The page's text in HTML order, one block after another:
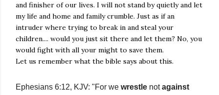
and finisher of our lives. I will not stand by quietly and let
my life and home and family crumble. Just as if an
intruder where trying to break in and steal your
children.... would you just sit there and let them? No, you
would fight with all your might to save them.
Let us remember what the bible says about this.
Ephesians 6:12, KJV: "For we wrestle notagainst